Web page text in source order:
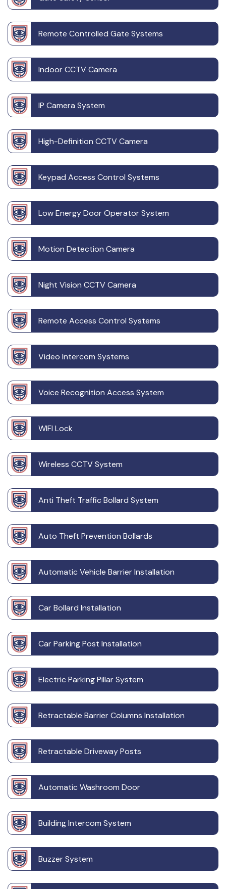
Remote Controlled Gate Systems
Indoor CCTV Camera
IP Camera System
High-Definition CCTV Camera
Keypad Access Control Systems
Low Energy Door Operator System
Motion Detection Camera
Night Vision CCTV Camera
Remote Access Control Systems
Video Intercom Systems
Voice Recognition Access System
WIFI Lock
Wireless CCTV System
Anti Theft Traffic Bollard System
Auto Theft Prevention Bollards
Automatic Vehicle Barrier Installation
Car Bollard Installation
Car Parking Post Installation
Electric Parking Pillar System
Retractable Barrier Columns Installation
Retractable Driveway Posts
Automatic Washroom Door
Building Intercom System
Buzzer System